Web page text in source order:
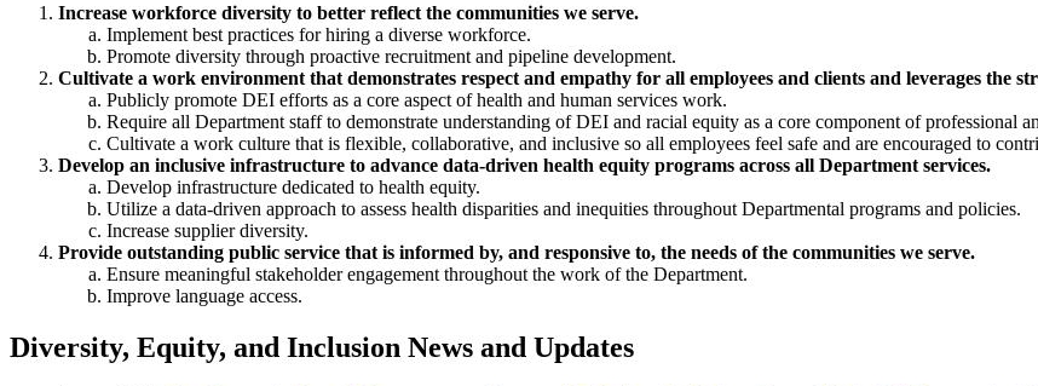
Increase workforce diversity to better reflect the communities we serve.
Implement best practices for hiring a diverse workforce.
Promote diversity through proactive recruitment and pipeline development.
Cultivate a work environment that demonstrates respect and empathy for all employees and clients and leverages the
Publicly promote DEI efforts as a core aspect of health and human services work.
Require all Department staff to demonstrate understanding of DEI and racial equity as a core component of professional
Cultivate a work culture that is flexible, collaborative, and inclusive so all employees feel safe and are encouraged to
Develop an inclusive infrastructure to advance data-driven health equity programs across all Department services.
Develop infrastructure dedicated to health equity.
Utilize a data-driven approach to assess health disparities and inequities throughout Departmental programs and policies.
Increase supplier diversity.
Provide outstanding public service that is informed by, and responsive to, the needs of the communities we serve.
Ensure meaningful stakeholder engagement throughout the work of the Department.
Improve language access.
Diversity, Equity, and Inclusion News and Updates